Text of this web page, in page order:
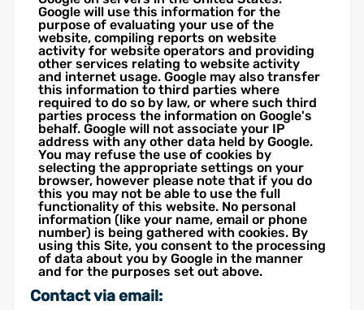
Google will use this information for the
purpose of evaluating your use of the
website, compiling reports on website
activity for website operators and providing
other services relating to website activity
and internet usage. Google may also transfer
this information to third parties where
required to do so by law, or where such third
parties process the information on Google's
behalf. Google will not associate your IP
address with any other data held by Google.
You may refuse the use of cookies by
selecting the appropriate settings on your
browser, however please note that if you do
this you may not be able to use the full
functionality of this website. No personal
information (like your name, email or phone
number) is being gathered with cookies. By
using this Site, you consent to the processing
of data about you by Google in the manner
and for the purposes set out above.
Contact via email: